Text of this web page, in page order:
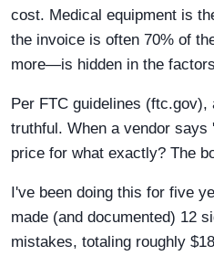
cost. Medical equipment is
the invoice is often 70% of
more—is hidden in the
Per FTC guidelines
truthful. When a vendor
price for what exactly? The
I've been doing this for five
made (and documented) 12
mistakes, totaling roughly